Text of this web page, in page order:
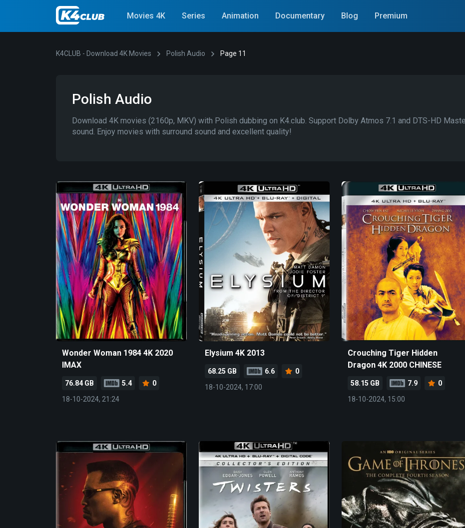
Movies 4K Series Animation Documentary Blog Premium
K4CLUB - Download 4K Movies Polish Audio Page 11
Polish Audio
Download 4K movies (2160p, MKV) with Polish dubbing on K4.club. Support Dolby Atmos 7.1 and DTS-HD
sound. Enjoy movies with surround sound and excellent quality!
Wonder Woman 1984 4K 2020
IMAX
76.84 GB 5.4
0
18-10-2024, 21:24
Elysium 4K 2013
68.25 GB 6.6
0
18-10-2024, 17:00
Crouching Tiger Hidden
Dragon 4K 2000 CHINESE
58.15 GB 7.9
0
18-10-2024, 15:00